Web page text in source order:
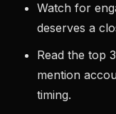
Watch for
deserves a
Read the top
mention
timing.